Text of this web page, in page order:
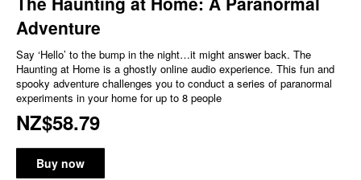
Adventure
Say ‘Hello’ to the bump in the night…it might answer back. The
Haunting at Home is a ghostly online audio experience. This fun and
spooky adventure challenges you to conduct a series of paranormal
experiments in your home for up to 8 people
NZ$58.79
Buy now